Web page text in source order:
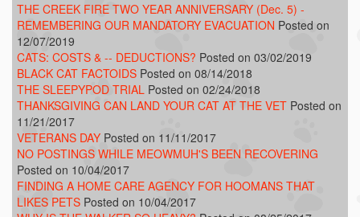
THE CREEK FIRE TWO YEAR ANNIVERSARY (Dec. 5) -
REMEMBERING OUR MANDATORY EVACUATION Posted on
12/07/2019
CATS: COSTS & -- DEDUCTIONS? Posted on 03/02/2019
BLACK CAT FACTOIDS Posted on 08/14/2018
THE SLEEPYPOD TRIAL Posted on 02/24/2018
THANKSGIVING CAN LAND YOUR CAT AT THE VET Posted on
11/21/2017
VETERANS DAY Posted on 11/11/2017
NO POSTINGS WHILE MEOWMUH'S BEEN RECOVERING
Posted on 10/04/2017
FINDING A HOME CARE AGENCY FOR HOOMANS THAT
LIKES PETS Posted on 10/04/2017